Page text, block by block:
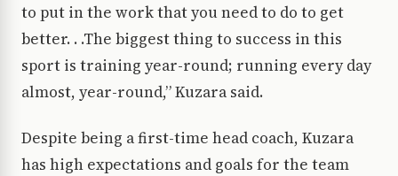
to put in the work that you need to do to get
better. . .The biggest thing to success in this
sport is training year-round; running every day
almost, year-round,” Kuzara said.
Despite being a first-time head coach, Kuzara
has high expectations and goals for the team